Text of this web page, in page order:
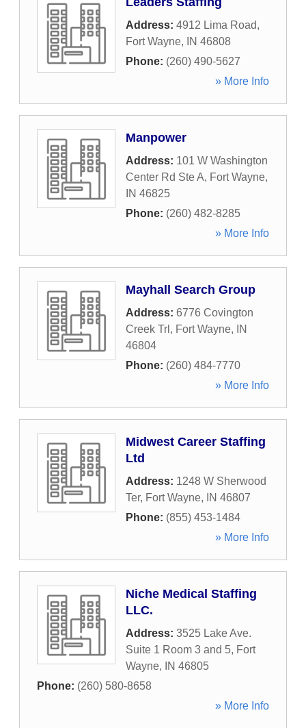
Address: 4912 Lima Road,
Fort Wayne, IN 46808
Phone: (260) 490-5627
» More Info
Manpower
Address: 101 W Washington
Center Rd Ste A, Fort Wayne,
IN 46825
Phone: (260) 482-8285
» More Info
Mayhall Search Group
Address: 6776 Covington
Creek Trl , Fort Wayne,
IN
46804
Phone: (260) 484-7770
» More Info
Midwest Career Staffing
Ltd
Address: 1248 W Sherwood
Ter, Fort Wayne, IN 46807
Phone: (855) 453-1484
» More Info
Niche Medical Staffing
LLC.
Address: 3525 Lake Ave.
Suite 1 Room 3 and 5, Fort
Wayne, IN 46805
Phone: (260) 580-8658
» More Info